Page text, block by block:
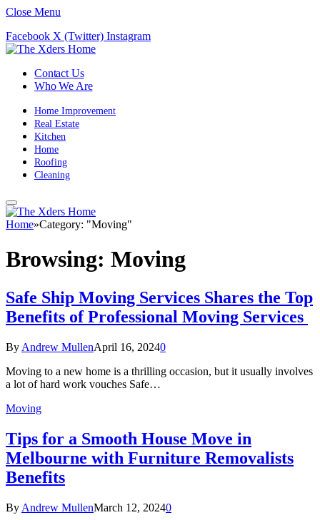
Close Menu
Facebook X (Twitter) Instagram
Contact Us
Who We Are
Home Improvement
Real Estate
Kitchen
Home
Roofing
Cleaning
Home»Category: "Moving"
Browsing: Moving
Safe Ship Moving Services Shares the Top
Benefits of Professional Moving Services
By Andrew MullenApril 16, 20240
Moving to a new home is a thrilling occasion, but it usually involves
a lot of hard work vouches Safe…
Moving
Tips for a Smooth House Move in
Melbourne with Furniture Removalists
Benefits
By Andrew MullenMarch 12, 20240